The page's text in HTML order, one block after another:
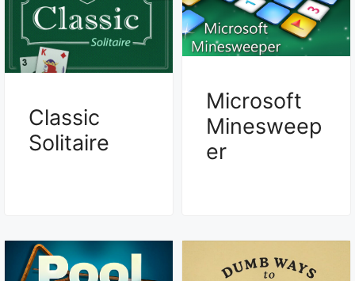
Classic
Solitaire
Microsoft
Minesweep
er